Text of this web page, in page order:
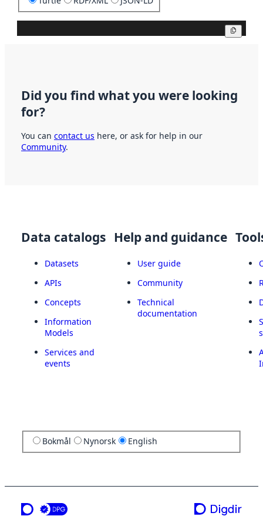
Did you find what you were looking
for?
You can contact us here, or ask for help in our
Community.
Data catalogs
Datasets
APIs
Concepts
Information
Models
Services and
events
Help and guidance
User guide
Community
Technical
documentation
Bokmål Nynorsk English